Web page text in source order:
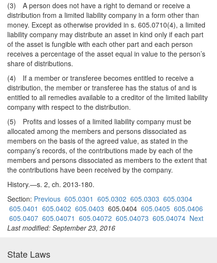
(3) A person does not have a right to demand or receive a
distribution from a limited liability company in a form other than
money. Except as otherwise provided in s. 605.0710(4), a limited
liability company may distribute an asset in kind only if each part
of the asset is fungible with each other part and each person
receives a percentage of the asset equal in value to the person’s
share of distributions.
(4) If a member or transferee becomes entitled to receive a
distribution, the member or transferee has the status of and is
entitled to all remedies available to a creditor of the limited liability
company with respect to the distribution.
(5) Profits and losses of a limited liability company must be
allocated among the members and persons dissociated as
members on the basis of the agreed value, as stated in the
company’s records, of the contributions made by each of the
members and persons dissociated as members to the extent that
the contributions have been received by the company.
History.—s. 2, ch. 2013-180.
Section: Previous 605.0301 605.0302 605.0303 605.0304
605.0401 605.0402 605.0403 605.0404 605.0405 605.0406
605.0407 605.04071 605.04072 605.04073 605.04074 Next
Last modified: September 23, 2016
State Laws